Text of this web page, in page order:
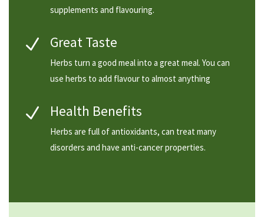
supplements and flavouring.
N Great Taste
Herbs turn a good meal into a great meal. You can
use herbs to add flavour to almost anything
N Health Benefits
Herbs are full of antioxidants, can treat many
disorders and have anti-cancer properties.